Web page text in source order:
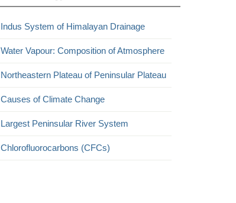
Indus System of Himalayan Drainage
Water Vapour: Composition of Atmosphere
Northeastern Plateau of Peninsular Plateau
Causes of Climate Change
Largest Peninsular River System
Chlorofluorocarbons (CFCs)